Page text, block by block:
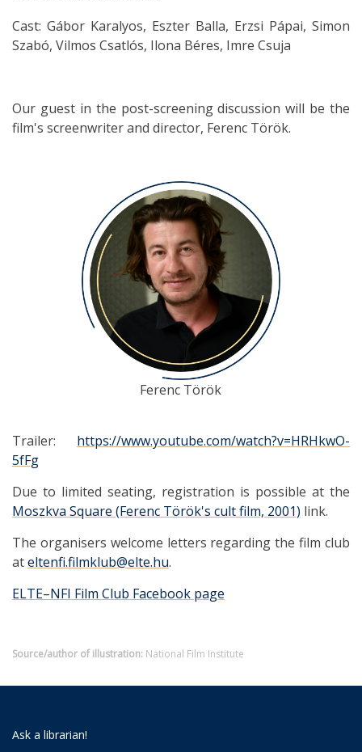
Cast: Gábor Karalyos, Eszter Balla, Erzsi Pápai, Simon
Szabó, Vilmos Csatlós, Ilona Béres, Imre Csuja
Our guest in the post-screening discussion will be the
film's screenwriter and director, Ferenc Török.
Ferenc Török
Trailer: https://www.youtube.com/watch?v=HRHkwO-
5fFg
Due to limited seating, registration is possible at the
Moszkva Square (Ferenc Török's cult film, 2001) link.
The organisers welcome letters regarding the film club
ateltenfi.filmklub@elte.hu.
ELTE–NFI Film Club Facebook page
Source/author of illustration: National Film Institute
Ask a librarian!